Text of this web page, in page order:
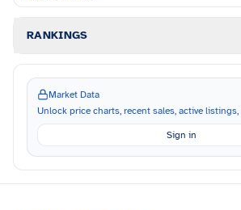
RANKINGS
Market Data
Unlock price charts, recent sales, active
Sign in